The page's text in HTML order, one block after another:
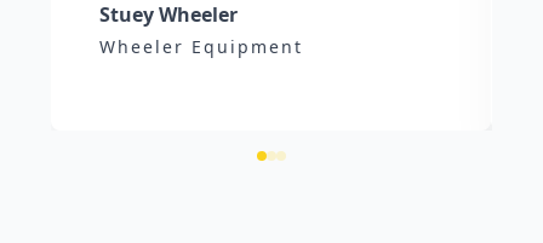
Stuey Wheeler
Wheeler Equipment